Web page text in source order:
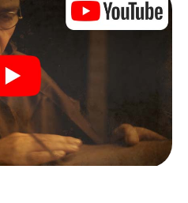
the treasure hunt can begin:
you will crack encrypted
and search for evidence.
crucial investigative tool:
witnesses and investigate
evidence, and navigates
team will dive deeper and
and soon you will realize
only a few steps away.